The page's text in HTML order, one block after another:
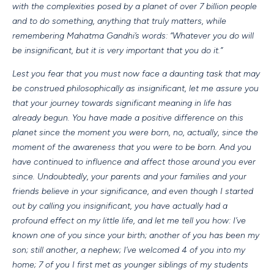
with the complexities posed by a planet of over 7 billion people
and to do something, anything that truly matters, while
remembering Mahatma Gandhi’s words: “Whatever you do will
be insignificant, but it is very important that you do it.”
Lest you fear that you must now face a daunting task that may
be construed philosophically as insignificant, let me assure you
that your journey towards significant meaning in life has
already begun. You have made a positive difference on this
planet since the moment you were born, no, actually, since the
moment of the awareness that you were to be born. And you
have continued to influence and affect those around you ever
since. Undoubtedly, your parents and your families and your
friends believe in your significance, and even though I started
out by calling you insignificant, you have actually had a
profound effect on my little life, and let me tell you how: I’ve
known one of you since your birth; another of you has been my
son; still another, a nephew; I’ve welcomed 4 of you into my
home; 7 of you I first met as younger siblings of my students